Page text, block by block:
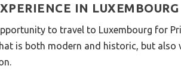
IN LUXEMBOURG
to travel to Luxembourg for
is both modern and historic, but also